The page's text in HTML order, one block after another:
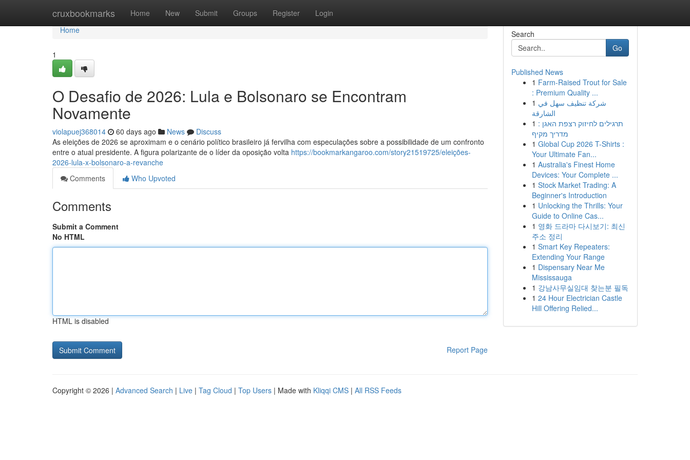
cruxbookmarks Home New Submit Groups Register Login
Home
Home
1
O Desafio de 2026: Lula e Bolsonaro se Encontram
Novamente
violapuej368014 60 days ago News
Discuss
As eleições de 2026 se aproximam e o cenário político brasileiro já fervilha com especulações sobre a possibilidade de um confronto
entre o atual presidente. A figura polarizante de o líder da oposição volta https://bookmarkangaroo.com/story21519725/eleições-
2026-lula-x-bolsonaro-a-revanche
Comments
Who Upvoted
Comments
Submit a Comment
No HTML
HTML is disabled
Report Page
Search
Go
Published News
1 Farm-Raised Trout for Sale
: Premium Quality ...
1 شركة تنظيف سهل في
الشارقة
1 תרגילים לחיזוק רצפת האגן :
מדריך מקיף
1 Global Cup 2026 T-Shirts :
Your Ultimate Fan...
1 Australia's Finest Home
Devices: Your Complete ...
1 Stock Market Trading: A
Beginner's Introduction
1 Unlocking the Thrills: Your
Guide to Online Cas...
1 영화 드라마 다시보기: 최신
주소 정리
1 Smart Key Repeaters:
Extending Your Range
1 Dispensary Near Me
Mississauga
1 강남사무실임대 찾는분 필독
1 24 Hour Electrician Castle
Hill Offering Relied...
Copyright © 2026 | Advanced Search | Live | Tag Cloud | Top Users | Made with Kliqqi CMS | All RSS Feeds